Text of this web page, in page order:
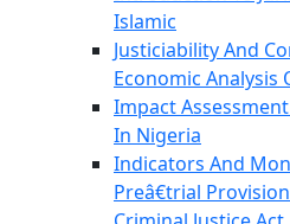
Islamic
Justiciability And
Economic Analysis
Impact
In Nigeria
Indicators And
Preâ€trial